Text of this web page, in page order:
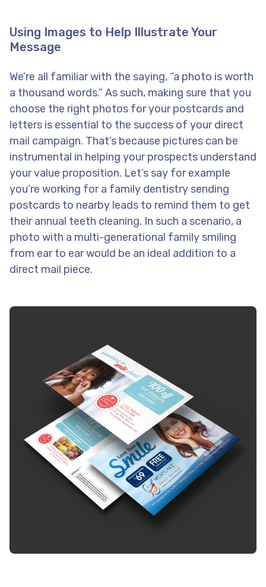
Using Images to Help Illustrate Your
Message
We’re all familiar with the saying, “a photo is worth
a thousand words.” As such, making sure that you
choose the right photos for your postcards and
letters is essential to the success of your direct
mail campaign. That’s because pictures can be
instrumental in helping your prospects understand
your value proposition. Let’s say for example
you’re working for a family dentistry sending
postcards to nearby leads to remind them to get
their annual teeth cleaning. In such a scenario, a
photo with a multi-generational family smiling
from ear to ear would be an ideal addition to a
direct mail piece.